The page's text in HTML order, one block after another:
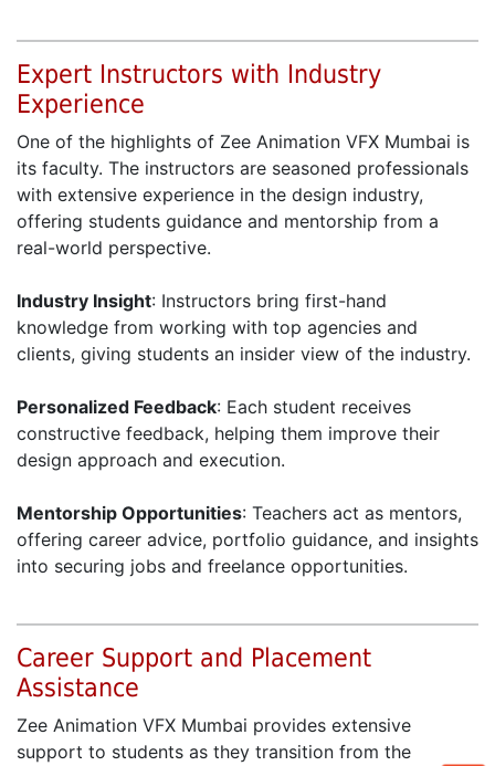
Expert Instructors with Industry
Experience
One of the highlights of Zee Animation VFX Mumbai is
its faculty. The instructors are seasoned professionals
with extensive experience in the design industry,
offering students guidance and mentorship from a
real-world perspective.
Industry Insight: Instructors bring first-hand
knowledge from working with top agencies and
clients, giving students an insider view of the industry.
Personalized Feedback: Each student receives
constructive feedback, helping them improve their
design approach and execution.
Mentorship Opportunities: Teachers act as mentors,
offering career advice, portfolio guidance, and insights
into securing jobs and freelance opportunities.
Career Support and Placement
Assistance
Zee Animation VFX Mumbai provides extensive
support to students as they transition from the